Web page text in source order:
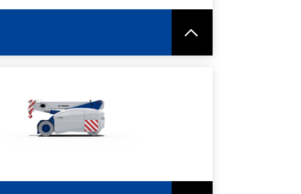
MORE SPEC SHEET